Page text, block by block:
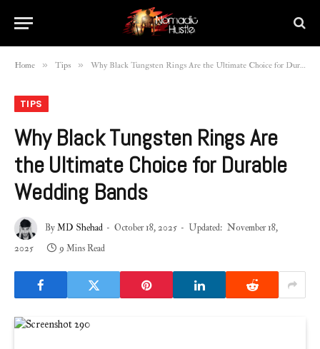
Home » Tips » Why Black Tungsten Rings Are the Ultimate Choice for Durable Wedding Bands
TIPS
Why Black Tungsten Rings Are
the Ultimate Choice for Durable
Wedding Bands
ByMD Shehad October 18, 2025 Updated: November 18,
2025
9 Mins Read